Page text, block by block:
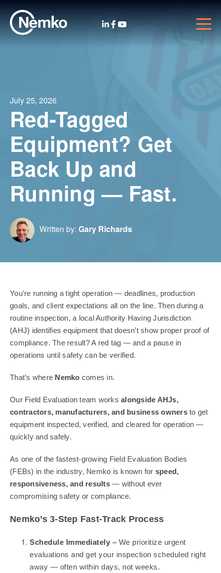
July 25, 2026
Red-Tagged
Equipment? Get
Back Up and
Running — Fast.
Written by: Gary Richards
You’re running a tight operation — deadlines, production
goals, and client expectations all on the line. Then during a
routine inspection, a local Authority Having Jurisdiction
(AHJ) identifies equipment that doesn’t show proper proof of
compliance. The result? A red tag — and a pause in
operations until safety can be verified.
That’s where Nemko comes in.
Our Field Evaluation team works alongside AHJs,
contractors, manufacturers, and business owners to get
equipment inspected, verified, and cleared for operation —
quickly and safely.
As one of the fastest-growing Field Evaluation Bodies
(FEBs) in the industry, Nemko is known for speed,
responsiveness, and results — without ever
compromising safety or compliance.
Nemko’s 3-Step Fast-Track Process
Schedule Immediately – We prioritize urgent
evaluations and get your inspection scheduled right
away — often within days, not weeks.